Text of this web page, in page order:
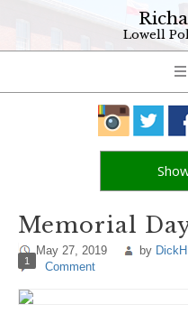
Lowell
Memorial Day
May 27, 2019 by DickH
1 Comment